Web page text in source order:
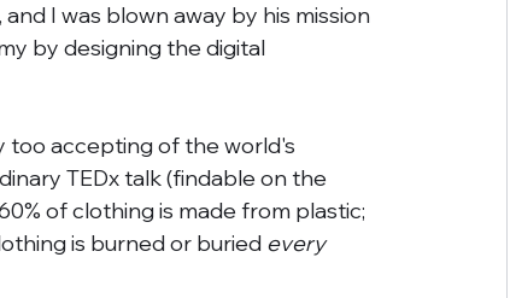
I was blown away by his mission
by designing the digital
too accepting of the world's
TEDx talk (findable on the
of clothing is made from plastic;
is burned or buried every